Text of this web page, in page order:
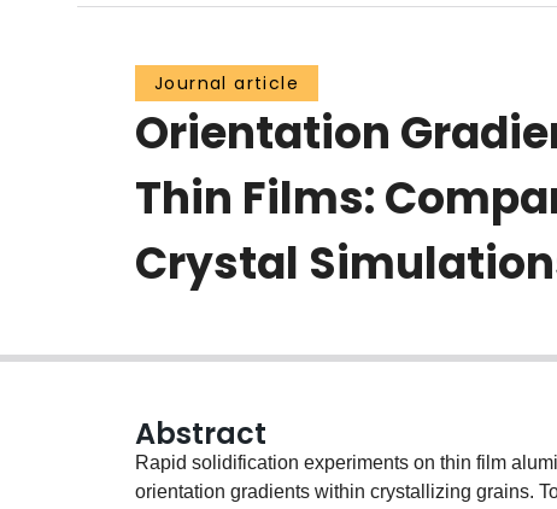
Journal article
Orientation
Thin Films:
Crystal
Abstract
Rapid solidification experiments on thin film
orientation gradients within crystallizing grains.